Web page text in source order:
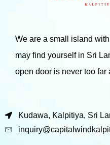
We are a small island
may find yourself in Sri
open door is never too far
Kudawa, Kalpitiya, Sri